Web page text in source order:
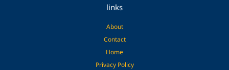
links
About
Contact
Home
Privacy Policy